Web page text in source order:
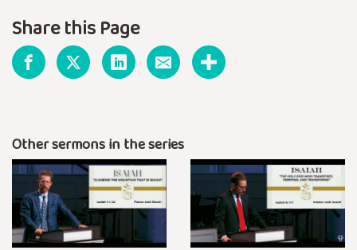
Share this Page
Other sermons in the series